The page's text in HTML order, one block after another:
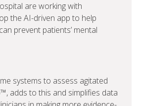
are working with
the AI-driven app to help
prevent patients’ mental
systems to assess agitated
adds to this and simplifies data